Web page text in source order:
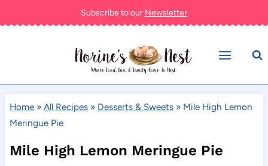
to
Subscribe to our Newsletter
Home» All Recipes» Desserts & Sweets» Mile High Lemon
Meringue Pie
Mile High Lemon Meringue Pie